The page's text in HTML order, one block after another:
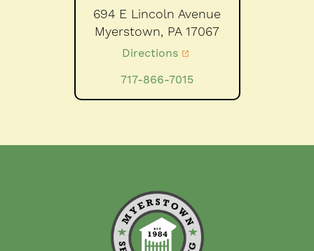
694 E Lincoln Avenue
Myerstown, PA 17067
Directions
717-866-7015